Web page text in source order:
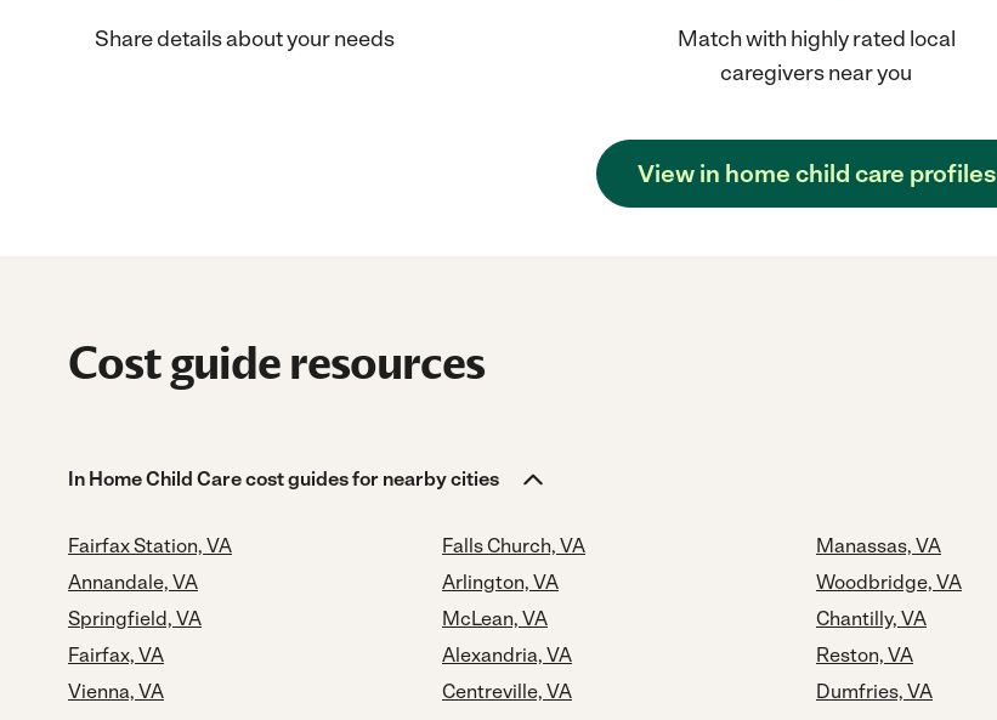
Share details about your needs
Match with highly rated local
caregivers near you
View in home child care profiles
Cost guide resources
In Home Child Care cost guides for nearby cities
Fairfax Station, VA
Annandale, VA
Springfield, VA
Fairfax, VA
Vienna, VA
Falls Church, VA
Arlington, VA
McLean, VA
Alexandria, VA
Centreville, VA
Manassas, VA
Woodbridge, VA
Chantilly, VA
Reston, VA
Dumfries, VA